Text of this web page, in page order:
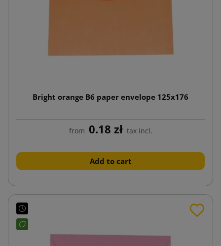
Bright orange B6 paper envelope 125x176
from 0.18 zł tax incl.
Add to cart